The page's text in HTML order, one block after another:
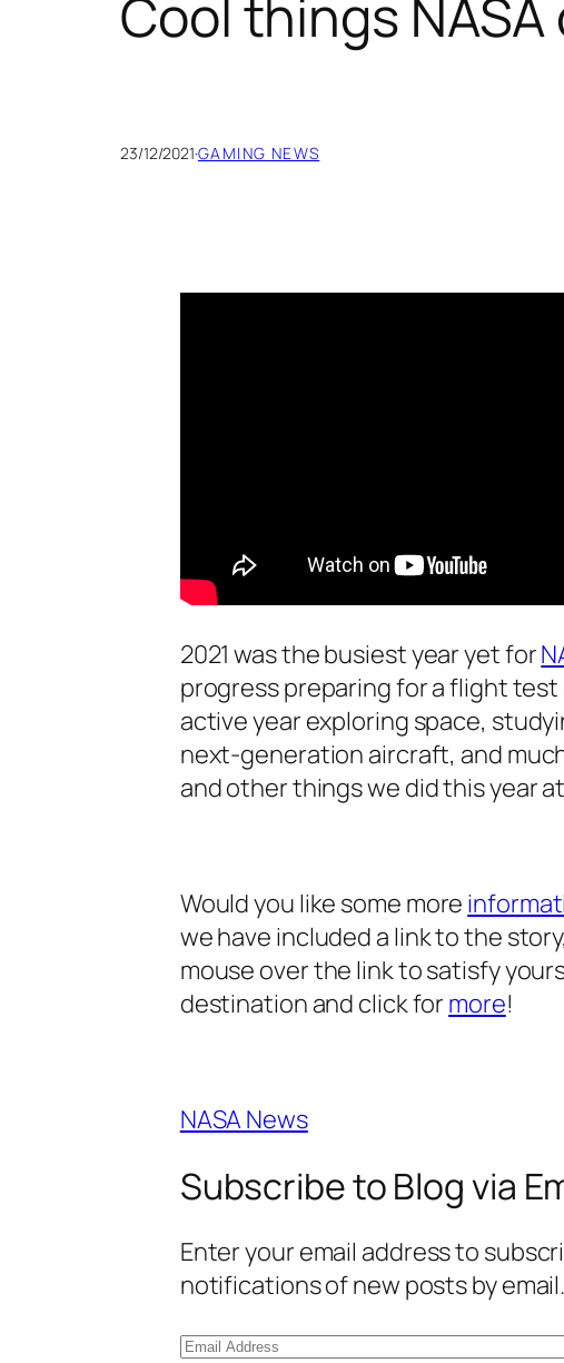
Cool things
23/12/2021·GAMING NEWS
2021 was the busiest year yet for
progress preparing for a flight
active year exploring space,
next-generation aircraft, and
and other things we did this year at
Would you like some more
we have included a link to the
mouse over the link to satisfy
destination and click for more!
NASA News
Subscribe to Blog via
Enter your email address to
notifications of new posts by email.
E